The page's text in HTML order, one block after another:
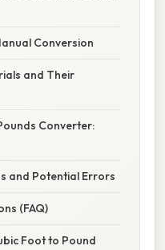
Conversion
and Their
Converter:
and Potential Errors
(FAQ)
Foot to Pound